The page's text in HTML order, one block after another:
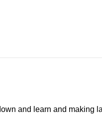
and learn and making